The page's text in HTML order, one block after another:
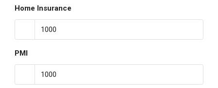
Home Insurance
PMI